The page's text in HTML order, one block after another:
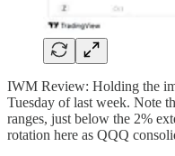
IWM Review: Holding the
Tuesday of last week. Note
ranges, just below the 2%
rotation here as QQQ